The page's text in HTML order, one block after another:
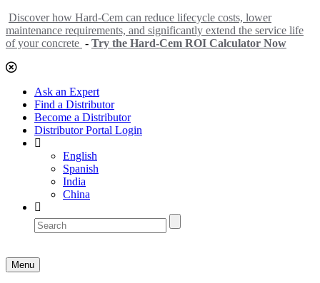
Discover how Hard-Cem can reduce lifecycle costs, lower
maintenance requirements, and significantly extend the service life
of your concrete - Try the Hard-Cem ROI Calculator Now
Ask an Expert
Find a Distributor
Become a Distributor
Distributor Portal Login
English
Spanish
India
China
Menu